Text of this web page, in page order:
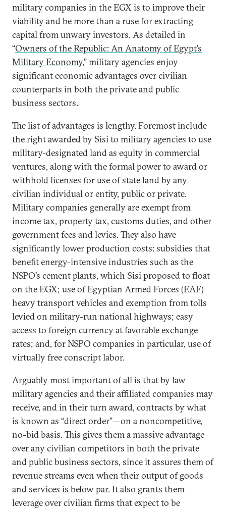
military companies in the EGX is to improve their
viability and be more than a ruse for extracting
capital from unwary investors. As detailed in
“Owners of the Republic: An Anatomy of Egypt’s
Military Economy,” military agencies enjoy
significant economic advantages over civilian
counterparts in both the private and public
business sectors.
The list of advantages is lengthy. Foremost include
the right awarded by Sisi to military agencies to use
military-designated land as equity in commercial
ventures, along with the formal power to award or
withhold licenses for use of state land by any
civilian individual or entity, public or private.
Military companies generally are exempt from
income tax, property tax, customs duties, and other
government fees and levies. They also have
significantly lower production costs: subsidies that
benefit energy-intensive industries such as the
NSPO’s cement plants, which Sisi proposed to float
on the EGX; use of Egyptian Armed Forces (EAF)
heavy transport vehicles and exemption from tolls
levied on military-run national highways; easy
access to foreign currency at favorable exchange
rates; and, for NSPO companies in particular, use of
virtually free conscript labor.
Arguably most important of all is that by law
military agencies and their affiliated companies may
receive, and in their turn award, contracts by what
is known as “direct order”—on a noncompetitive,
no-bid basis. This gives them a massive advantage
over any civilian competitors in both the private
and public business sectors, since it assures them of
revenue streams even when their output of goods
and services is below par. It also grants them
leverage over civilian firms that expect to be